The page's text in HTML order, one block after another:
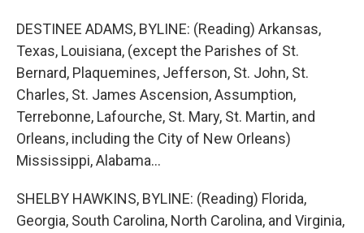
DESTINEE ADAMS, BYLINE: (Reading) Arkansas,
Texas, Louisiana, (except the Parishes of St.
Bernard, Plaquemines, Jefferson, St. John, St.
Charles, St. James Ascension, Assumption,
Terrebonne, Lafourche, St. Mary, St. Martin, and
Orleans, including the City of New Orleans)
Mississippi, Alabama...
SHELBY HAWKINS, BYLINE: (Reading) Florida,
Georgia, South Carolina, North Carolina, and Virginia,